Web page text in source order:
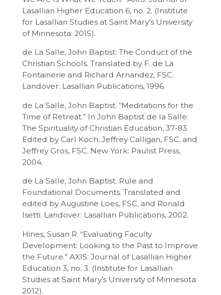
Lasallian Higher Education 6, no. 2. (Institute
for Lasallian Studies at Saint Mary’s University
of Minnesota: 2015).
de La Salle, John Baptist. The Conduct of the
Christian Schools. Translated by F. de La
Fontainerie and Richard Arnandez, FSC.
Landover: Lasallian Publications, 1996.
de La Salle, John Baptist. “Meditations for the
Time of Retreat.” In John Baptist de la Salle:
The Spirituality of Christian Education, 37-83.
Edited by Carl Koch, Jeffrey Calligan, FSC, and
Jeffrey Gros, FSC. New York: Paulist Press,
2004.
de La Salle, John Baptist. Rule and
Foundational Documents. Translated and
edited by Augustine Loes, FSC, and Ronald
Isetti. Landover: Lasallian Publications, 2002.
Hines, Susan R. “Evaluating Faculty
Development: Looking to the Past to Improve
the Future.” AXIS: Journal of Lasallian Higher
Education 3, no. 3. (Institute for Lasallian
Studies at Saint Mary’s University of Minnesota:
2012).